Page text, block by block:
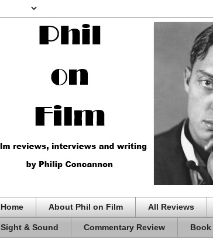
Home About Phil on Film All Reviews
Sight & Sound Commentary Review Book